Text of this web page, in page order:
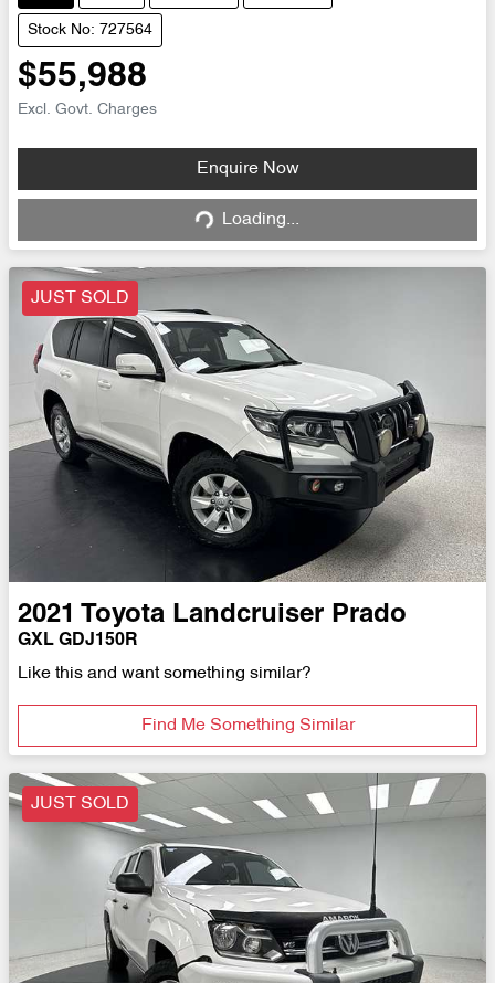
Stock No: 727564
$55,988
Excl. Govt. Charges
Enquire Now
Loading... Loading...
JUST SOLD
2021 Toyota Landcruiser Prado
GXL GDJ150R
Like this and want something similar?
Find Me Something Similar
JUST SOLD